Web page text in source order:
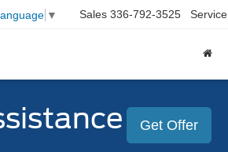
▼ Sales 336-792-3525 Service
Get Offer